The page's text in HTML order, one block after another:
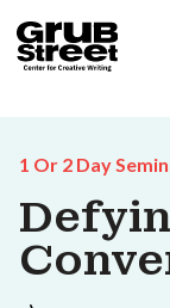
1 Or 2 Day